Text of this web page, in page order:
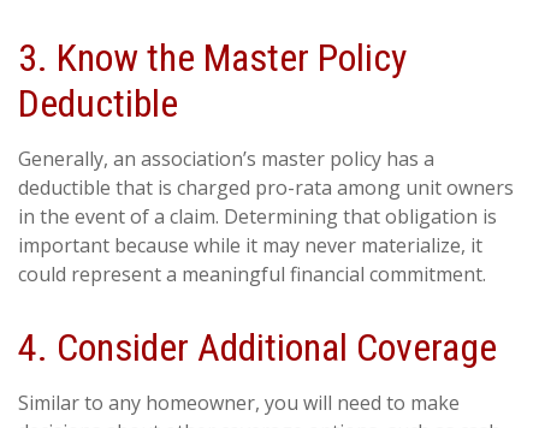
3. Know the Master Policy
Deductible
Generally, an association’s master policy has a
deductible that is charged pro-rata among unit owners
in the event of a claim. Determining that obligation is
important because while it may never materialize, it
could represent a meaningful financial commitment.
4. Consider Additional Coverage
Similar to any homeowner, you will need to make